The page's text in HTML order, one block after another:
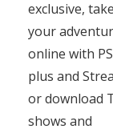
exclusive, take
your
online with PS
plus and
or download
shows and